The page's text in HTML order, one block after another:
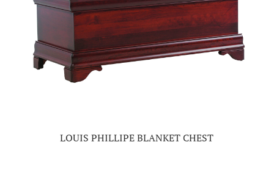
LOUIS PHILLIPE BLANKET CHEST